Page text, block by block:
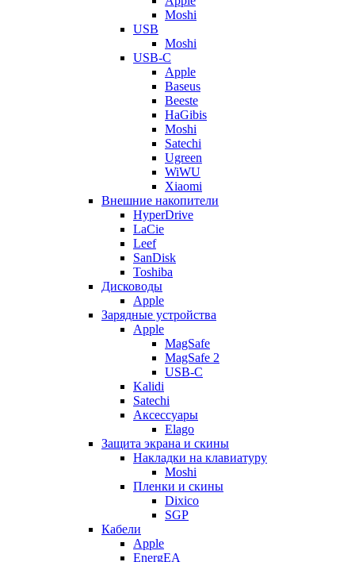
Moshi
USB
Moshi
USB-C
Apple
Baseus
Beeste
HaGibis
Moshi
Satechi
Ugreen
WiWU
Xiaomi
Внешние накопители
HyperDrive
LaCie
Leef
SanDisk
Toshiba
Дисководы
Apple
Зарядные устройства
Apple
MagSafe
MagSafe 2
USB-C
Kalidi
Satechi
Аксессуары
Elago
Защита экрана и скины
Накладки на клавиатуру
Moshi
Пленки и скины
Dixico
SGP
Кабели
Apple
EnergEA